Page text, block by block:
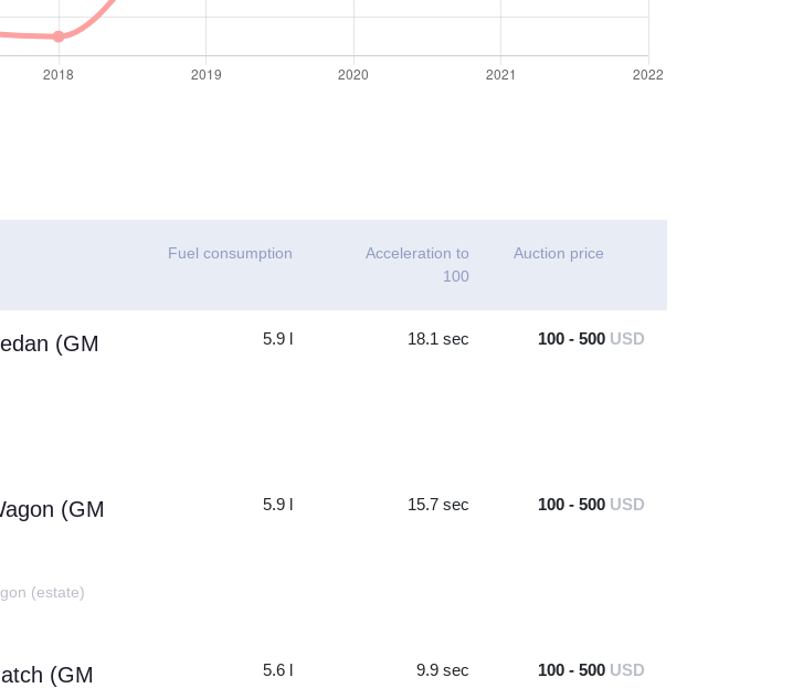
Fuel consumption
Acceleration to
100
Auction price
(GM
5.9 l 18.1 sec 100 - 500 USD
(GM
(estate)
5.9 l 15.7 sec 100 - 500 USD
(GM
5.6 l 9.9 sec 100 - 500 USD